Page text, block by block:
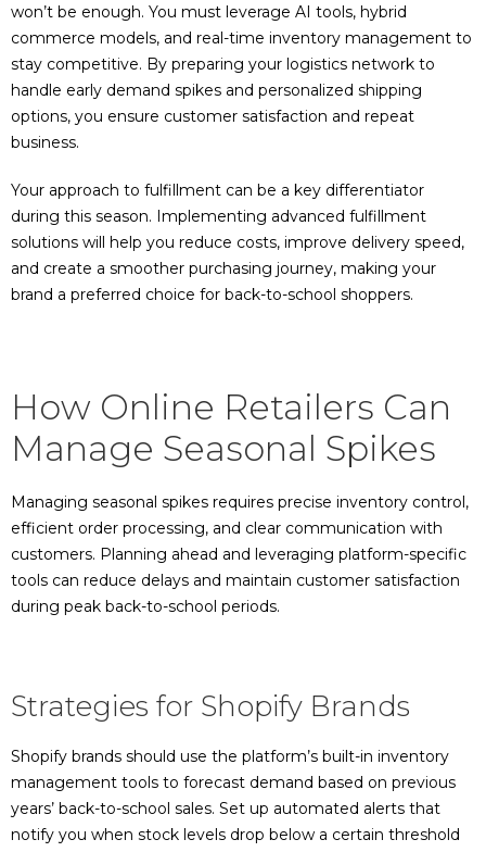
won’t be enough. You must leverage AI tools, hybrid
commerce models, and real-time inventory management to
stay competitive. By preparing your logistics network to
handle early demand spikes and personalized shipping
options, you ensure customer satisfaction and repeat
business.
Your approach to fulfillment can be a key differentiator
during this season. Implementing advanced fulfillment
solutions will help you reduce costs, improve delivery speed,
and create a smoother purchasing journey, making your
brand a preferred choice for back-to-school shoppers.
How Online Retailers Can
Manage Seasonal Spikes
Managing seasonal spikes requires precise inventory control,
efficient order processing, and clear communication with
customers. Planning ahead and leveraging platform-specific
tools can reduce delays and maintain customer satisfaction
during peak back-to-school periods.
Strategies for Shopify Brands
Shopify brands should use the platform’s built-in inventory
management tools to forecast demand based on previous
years’ back-to-school sales. Set up automated alerts that
notify you when stock levels drop below a certain threshold